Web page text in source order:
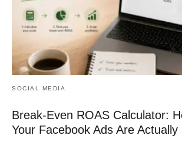
SOCIAL MEDIA
Break-Even ROAS Calculator:
Your Facebook Ads Are Actually